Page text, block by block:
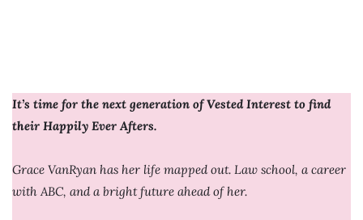
It’s time for the next generation of Vested Interest to find
their Happily Ever Afters.
Grace VanRyan has her life mapped out. Law school, a career
with ABC, and a bright future ahead of her.